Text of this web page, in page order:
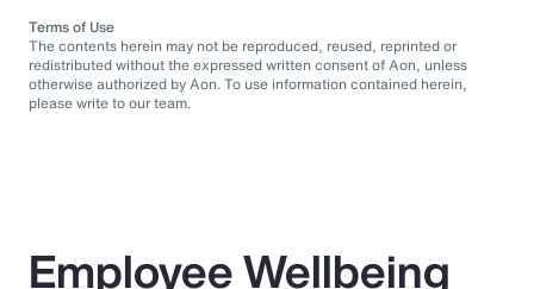
Terms of Use
The contents herein may not be reproduced, reused, reprinted or
redistributed without the expressed written consent of Aon, unless
otherwise authorized by Aon. To use information contained herein,
please write to our team.
Employee Wellbeing